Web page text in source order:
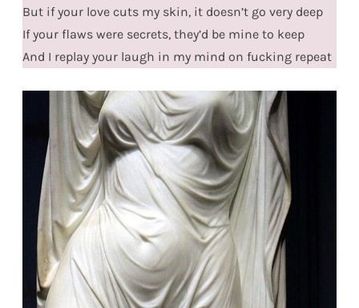
But if your love cuts my skin, it doesn’t go very deep
If your flaws were secrets, they’d be mine to keep
And I replay your laugh in my mind on fucking repeat